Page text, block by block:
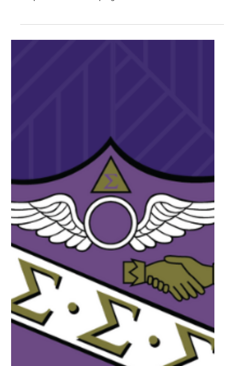
chapters and individual members during the past